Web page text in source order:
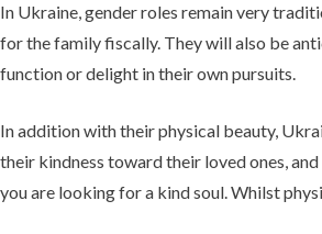
In Ukraine, gender roles remain very
for the family fiscally. They will also be
function or delight in their own pursuits.
In addition with their physical beauty,
their kindness toward their loved ones,
you are looking for a kind soul. Whilst